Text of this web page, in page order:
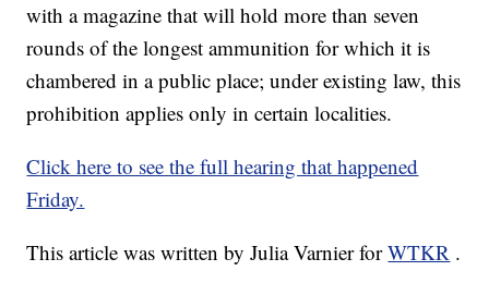
with a magazine that will hold more than seven
rounds of the longest ammunition for which it is
chambered in a public place; under existing law, this
prohibition applies only in certain localities.
Click here to see the full hearing that happened
Friday.
This article was written by Julia Varnier forWTKR .